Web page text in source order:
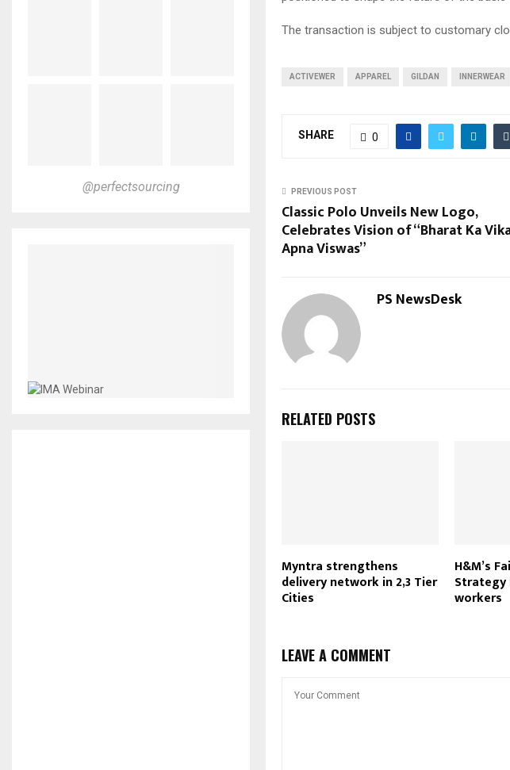
The transaction is subject to customary
ACTIVEWER APPAREL GILDAN INNERWEAR
SHARE 0
PREVIOUS POST
Classic Polo Unveils New Logo,
Celebrates Vision of “Bharat Ka
Apna Viswas”
PS NewsDesk
RELATED POSTS
Myntra strengthens
delivery network in 2,3 Tier
Cities
H&M’s
Strategy
workers
LEAVE A COMMENT
@perfectsourcing